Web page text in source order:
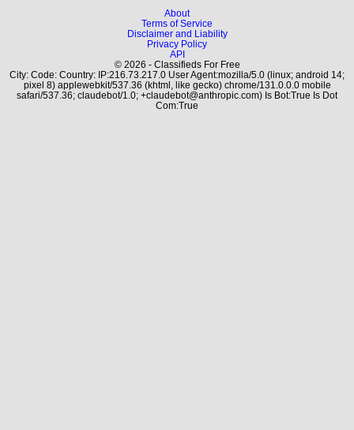
About
Terms of Service
Disclaimer and Liability
Privacy Policy
API
© 2026 - Classifieds For Free
City: Code: Country: IP:216.73.217.0 User Agent:mozilla/5.0 (linux; android 14;
pixel 8) applewebkit/537.36 (khtml, like gecko) chrome/131.0.0.0 mobile
safari/537.36; claudebot/1.0; +claudebot@anthropic.com) Is Bot:True Is Dot
Com:True